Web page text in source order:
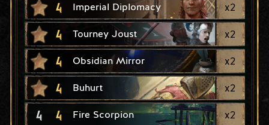
4 Imperial Diplomacy x2
4 Tourney Joust x2
4 Obsidian Mirror x2
4 Buhurt x2
4 4 Fire Scorpion x2